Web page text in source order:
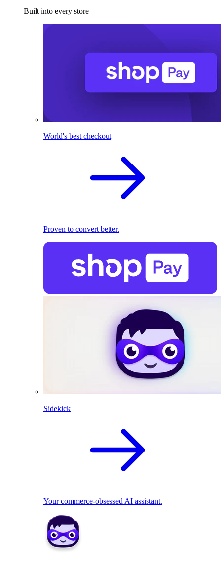
Built into every store
World's best checkout
Proven to convert better.
Sidekick
Your commerce-obsessed AI assistant.